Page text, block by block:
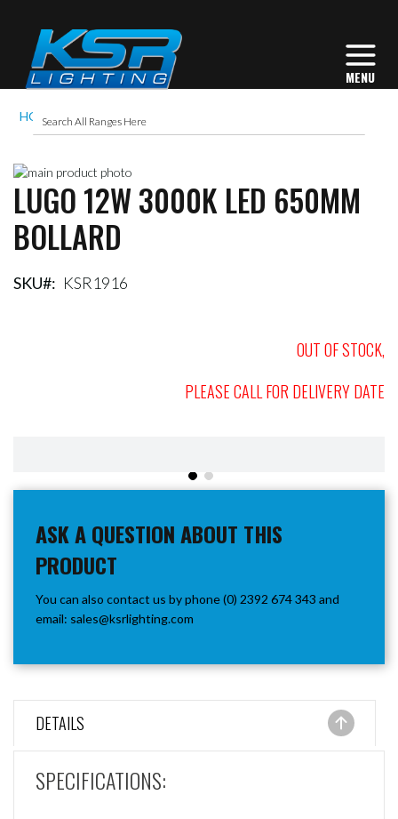
HOME LUGO 12W 3000K LED 650MM BOLLARD
Skip
to
the
end
of
images
Skip
to
the
beginning
the
LUGO 12W 3000K LED 650MM
BOLLARD
SKU KSR1916
OUT OF STOCK,
PLEASE CALL FOR DELIVERY DATE
ASK A QUESTION ABOUT THIS
PRODUCT
You can also contact us by phone (0) 2392 674 343 and
email: sales@ksrlighting.com
DETAILS
SPECIFICATIONS: